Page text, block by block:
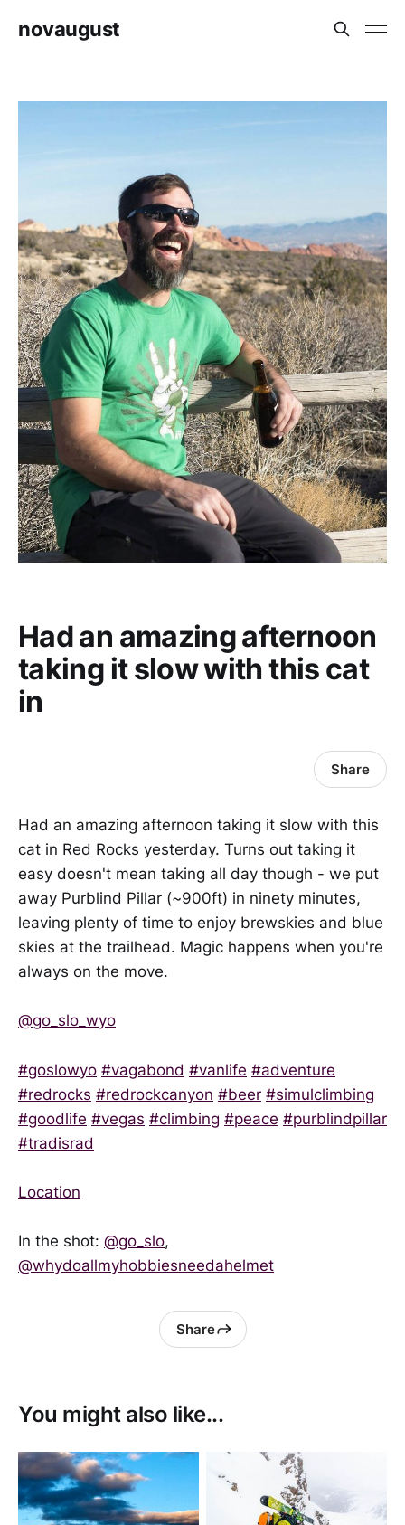
novaugust
Had an amazing afternoon
taking it slow with this cat
in
Share
Had an amazing afternoon taking it slow with this
cat in Red Rocks yesterday. Turns out taking it
easy doesn't mean taking all day though - we put
away Purblind Pillar (~900ft) in ninety minutes,
leaving plenty of time to enjoy brewskies and blue
skies at the trailhead. Magic happens when you're
always on the move.
@go_slo_wyo
#goslowyo #vagabond #vanlife #adventure
#redrocks #redrockcanyon #beer #simulclimbing
#goodlife #vegas #climbing #peace #purblindpillar
#tradisrad
Location
In the shot: @go_slo,
@whydoallmyhobbiesneedahelmet
Share
You might also like...